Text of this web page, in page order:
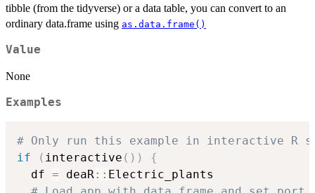
tibble (from the tidyverse) or a data table, you can convert to an
ordinary data.frame using as.data.frame()
Value
None
Examples
# Only run this example in interactive R
if
( interactive ( ) )
{
  df
= deaR :: Electric_plants